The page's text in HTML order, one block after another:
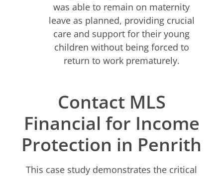
was able to remain on maternity
leave as planned, providing crucial
care and support for their young
children without being forced to
return to work prematurely.
Contact MLS
Financial for Income
Protection in Penrith
This case study demonstrates the critical